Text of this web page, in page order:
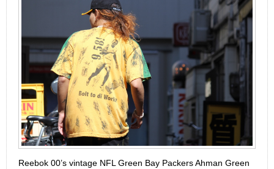
Reebok 00’s vintage NFL Green Bay Packers Ahman Green